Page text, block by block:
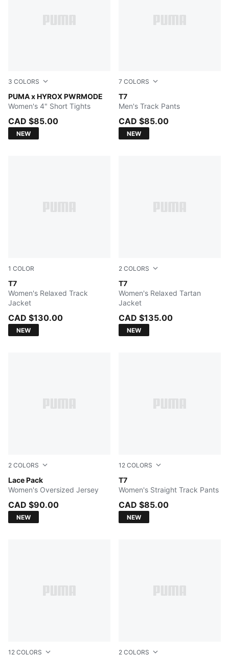
3 COLORS
PUMA x HYROX PWRMODE
Light Lavender
Women's 4" Short Tights
CAD $85.00
NEW
7 COLORS
T7
PUMA BLACK
Men's Track Pants
CAD $85.00
NEW
1 COLOR
T7
Earthy Green
Women's Relaxed Track
Jacket
CAD $130.00
NEW
2 COLORS
T7
Mouse Gray
Women's Relaxed Tartan
Jacket
CAD $135.00
NEW
2 COLORS
Lace Pack
PUMA BLACK
Women's Oversized Jersey
CAD $90.00
NEW
12 COLORS
T7
Buttercream-Créme De Mint
Women's Straight Track Pants
CAD $85.00
NEW
12 COLORS 2 COLORS